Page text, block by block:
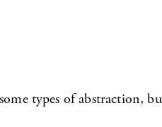
types of abstraction,